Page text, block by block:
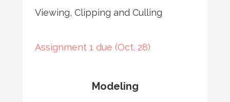
Viewing, Clipping and Culling
Assignment 1 due (Oct. 28)
Modeling